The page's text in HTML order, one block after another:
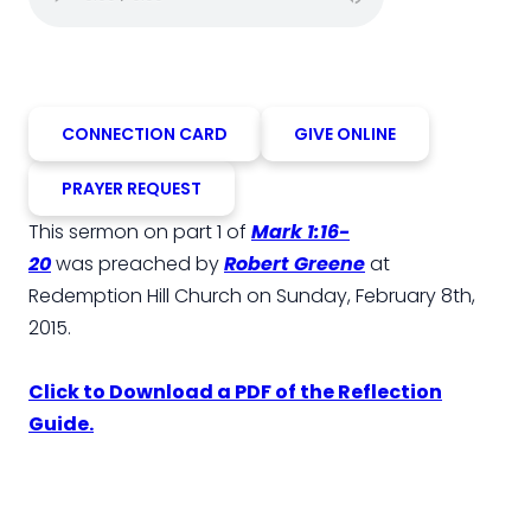
CONNECTION CARD GIVE ONLINE
PRAYER REQUEST
This sermon on part 1 of Mark 1:16-
20was preached byRobert Greeneat
Redemption Hill Church on Sunday, February 8th,
2015.
Click to Download a PDF of the Reflection
Guide.